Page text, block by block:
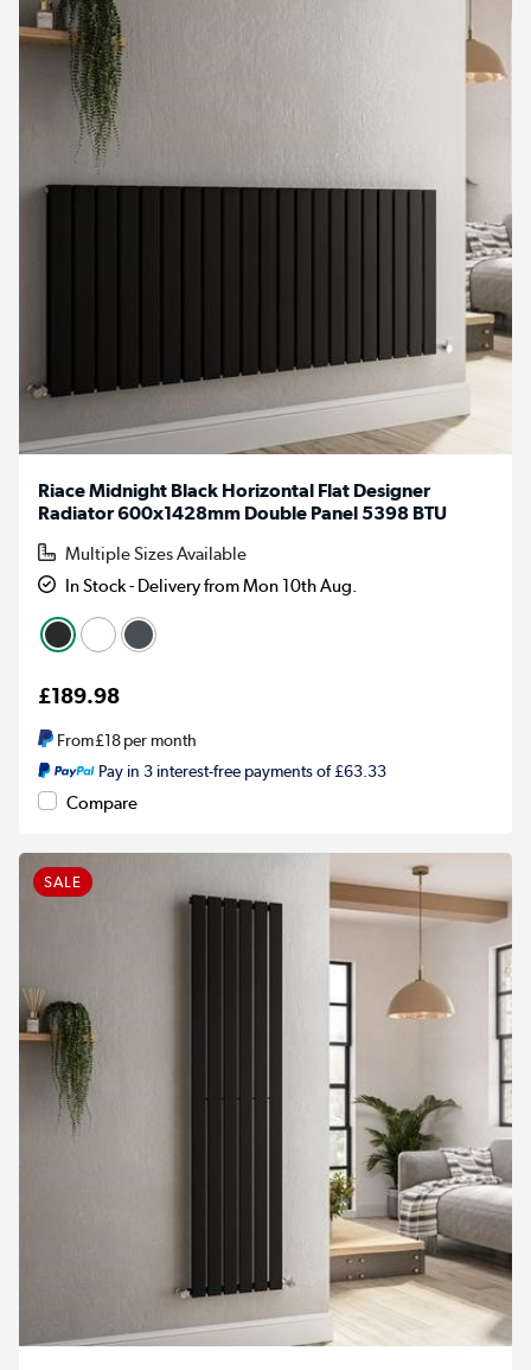
Riace Midnight Black Horizontal Flat Designer
Radiator 600x1428mm Double Panel 5398 BTU
Multiple Sizes Available
In Stock - Delivery from Mon 10th Aug.
£189.98
From£18per month
Pay in 3 interest-free payments of £63.33
Compare
SALE